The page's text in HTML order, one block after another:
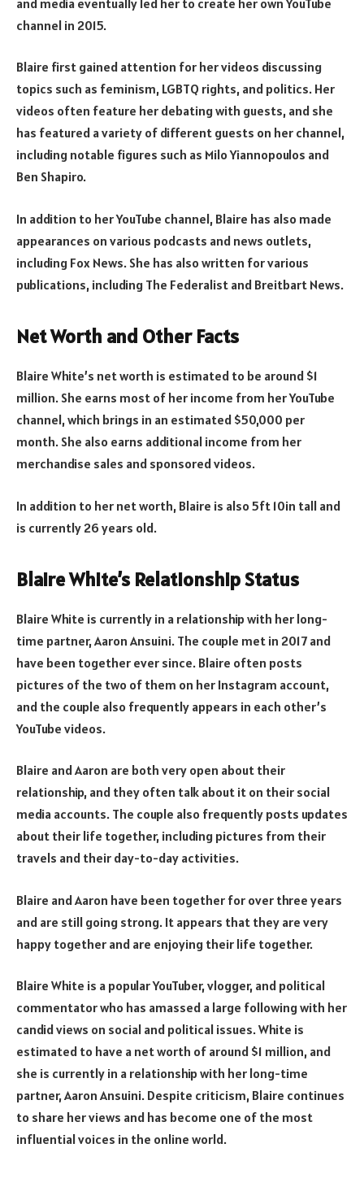
channel in 2015.
Blaire first gained attention for her videos discussing
topics such as feminism, LGBTQ rights, and politics. Her
videos often feature her debating with guests, and she
has featured a variety of different guests on her channel,
including notable figures such as Milo Yiannopoulos and
Ben Shapiro.
In addition to her YouTube channel, Blaire has also made
appearances on various podcasts and news outlets,
including Fox News. She has also written for various
publications, including The Federalist and Breitbart News.
Net Worth and Other Facts
Blaire White’s net worth is estimated to be around $1
million. She earns most of her income from her YouTube
channel, which brings in an estimated $50,000 per
month. She also earns additional income from her
merchandise sales and sponsored videos.
In addition to her net worth, Blaire is also 5ft 10in tall and
is currently 26 years old.
Blaire White’s Relationship Status
Blaire White is currently in a relationship with her long-
time partner, Aaron Ansuini. The couple met in 2017 and
have been together ever since. Blaire often posts
pictures of the two of them on her Instagram account,
and the couple also frequently appears in each other’s
YouTube videos.
Blaire and Aaron are both very open about their
relationship, and they often talk about it on their social
media accounts. The couple also frequently posts updates
about their life together, including pictures from their
travels and their day-to-day activities.
Blaire and Aaron have been together for over three years
and are still going strong. It appears that they are very
happy together and are enjoying their life together.
Blaire White is a popular YouTuber, vlogger, and political
commentator who has amassed a large following with her
candid views on social and political issues. White is
estimated to have a net worth of around $1 million, and
she is currently in a relationship with her long-time
partner, Aaron Ansuini. Despite criticism, Blaire continues
to share her views and has become one of the most
influential voices in the online world.